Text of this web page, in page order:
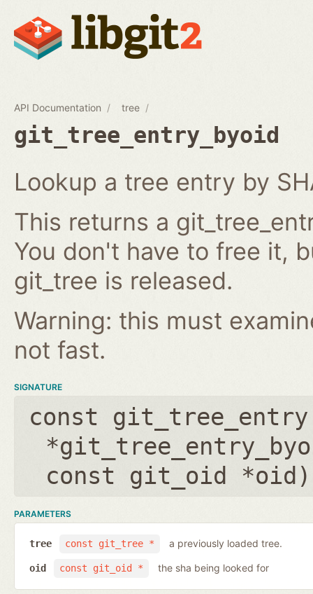
API Documentation tree
git_tree_entry_byoid
Lookup a tree entry by
This returns a
You don't have to free it,
git_tree is released.
Warning: this must
not fast.
SIGNATURE
const git_tree_entry
const git_oid *oid
PARAMETERS
const git_tree *
tree a previously loaded tree.
const git_oid *
oid the sha being looked for